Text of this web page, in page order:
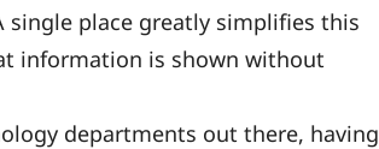
place greatly simplifies this
information is shown without
departments out there, having